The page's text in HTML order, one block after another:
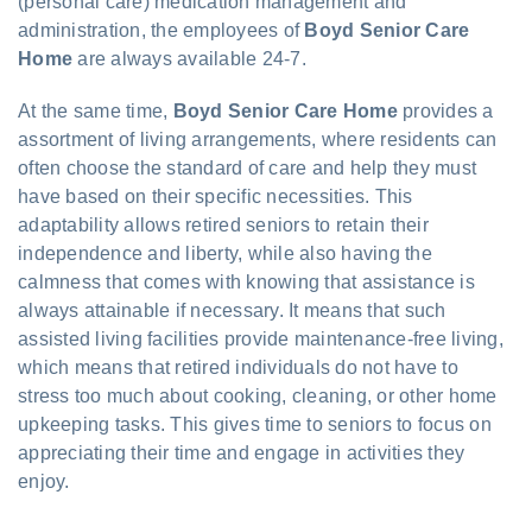
administration, the employees of Boyd Senior Care
Home are always available 24-7.
At the same time, Boyd Senior Care Homeprovides a
assortment of living arrangements, where residents can
often choose the standard of care and help they must
have based on their specific necessities. This
adaptability allows retired seniors to retain their
independence and liberty, while also having the
calmness that comes with knowing that assistance is
always attainable if necessary. It means that such
assisted living facilities provide maintenance-free living,
which means that retired individuals do not have to
stress too much about cooking, cleaning, or other home
upkeeping tasks. This gives time to seniors to focus on
appreciating their time and engage in activities they
enjoy.